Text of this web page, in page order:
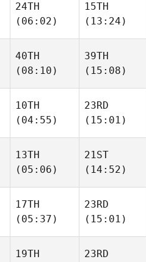
24TH
(06:02)
15TH
(13:24)
40TH
(08:10)
39TH
(15:08)
10TH
(04:55)
23RD
(15:01)
13TH
(05:06)
21ST
(14:52)
17TH
(05:37)
23RD
(15:01)
19TH
23RD